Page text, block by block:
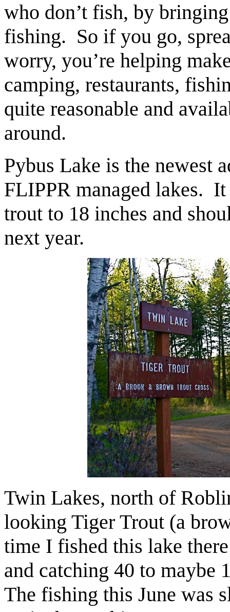
who don’t fish, by
fishing. So if you go,
worry, you’re helping
camping, restaurants,
quite reasonable and
around.
Pybus Lake is the newest
FLIPPR managed lakes.
trout to 18 inches and
next year.
Twin Lakes, north of
looking Tiger Trout (a
time I fished this lake
and catching 40 to maybe
The fishing this June was